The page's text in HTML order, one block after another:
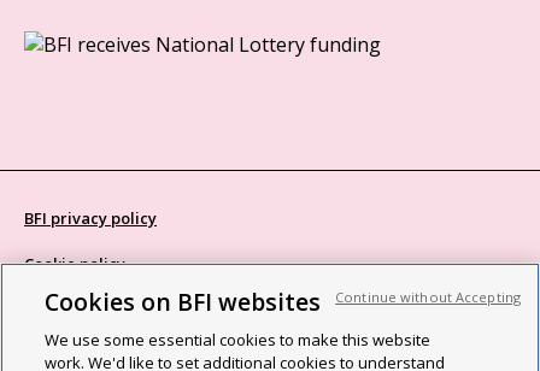
BFI privacy policy
Cookie policy
Modern Slavery Act statement
Site map
Cookies on BFI websites
We use some essential cookies to make this website
work. We'd like to set additional cookies to understand
Continue without Accepting